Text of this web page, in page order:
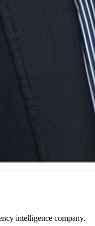
intelligence company.